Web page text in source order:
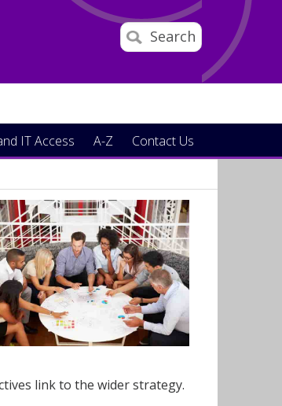
Search
IT Access A-Z Contact Us
link to the wider strategy.